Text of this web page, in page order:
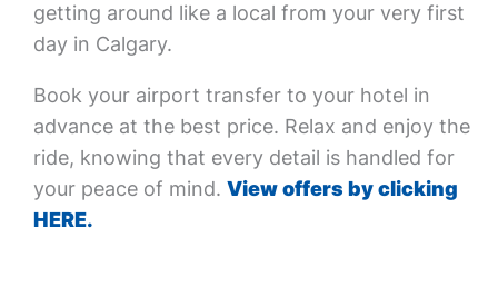
getting around like a local from your very first
day in Calgary.
Book your airport transfer to your hotel in
advance at the best price. Relax and enjoy the
ride, knowing that every detail is handled for
your peace of mind. View offers by clicking
HERE.